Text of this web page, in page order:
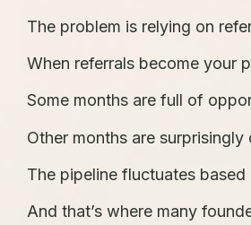
The problem is relying on
When referrals become your
Some months are full of
Other months are surprisingly
The pipeline fluctuates
And that’s where many